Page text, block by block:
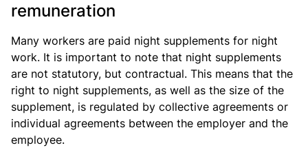
remuneration
Many workers are paid night supplements for night
work. It is important to note that night supplements
are not statutory, but contractual. This means that the
right to night supplements, as well as the size of the
supplement, is regulated by collective agreements or
individual agreements between the employer and the
employee.